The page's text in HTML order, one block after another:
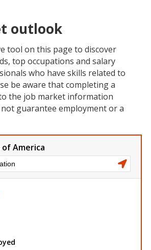
outlook
tool on this page to discover
top occupations and salary
who have skills related to
be aware that completing a
the job market information
guarantee employment or a